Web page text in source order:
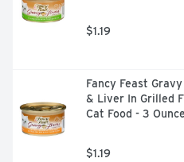
$1.19
Fancy Feast
& Liver In Grilled
Cat Food - 3 Ounce
$1.19